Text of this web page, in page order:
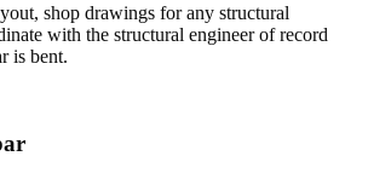
shop drawings for any structural
with the structural engineer of record
is bent.